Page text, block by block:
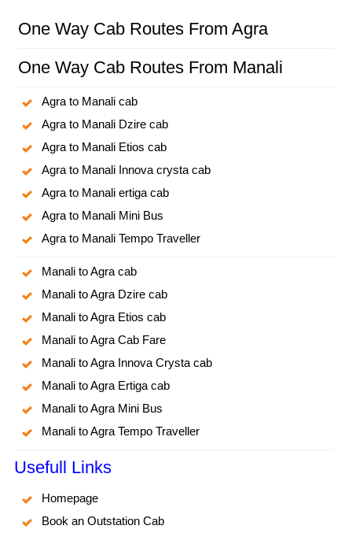
One Way Cab Routes From Agra
One Way Cab Routes From Manali
Agra to Manali cab
Agra to Manali Dzire cab
Agra to Manali Etios cab
Agra to Manali Innova crysta cab
Agra to Manali ertiga cab
Agra to Manali Mini Bus
Agra to Manali Tempo Traveller
Manali to Agra cab
Manali to Agra Dzire cab
Manali to Agra Etios cab
Manali to Agra Cab Fare
Manali to Agra Innova Crysta cab
Manali to Agra Ertiga cab
Manali to Agra Mini Bus
Manali to Agra Tempo Traveller
Usefull Links
Homepage
Book an Outstation Cab